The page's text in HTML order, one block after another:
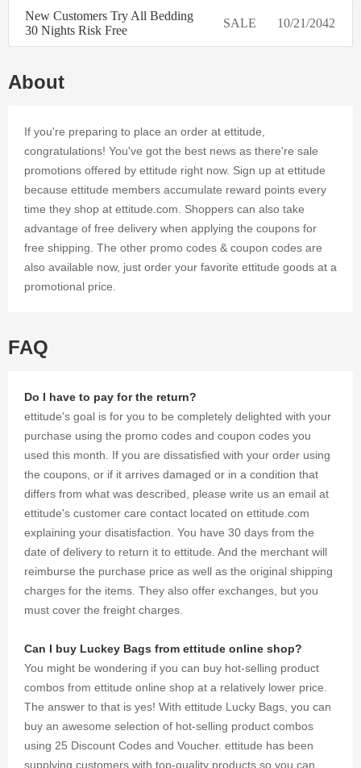
New Customers Try All Bedding
30 Nights Risk Free
SALE 10/21/2042
About
If you're preparing to place an order at ettitude,
congratulations! You've got the best news as there're sale
promotions offered by ettitude right now. Sign up at ettitude
because ettitude members accumulate reward points every
time they shop at ettitude.com. Shoppers can also take
advantage of free delivery when applying the coupons for
free shipping. The other promo codes & coupon codes are
also available now, just order your favorite ettitude goods at a
promotional price.
FAQ
Do I have to pay for the return?
ettitude's goal is for you to be completely delighted with your
purchase using the promo codes and coupon codes you
used this month. If you are dissatisfied with your order using
the coupons, or if it arrives damaged or in a condition that
differs from what was described, please write us an email at
ettitude's customer care contact located on ettitude.com
explaining your disatisfaction. You have 30 days from the
date of delivery to return it to ettitude. And the merchant will
reimburse the purchase price as well as the original shipping
charges for the items. They also offer exchanges, but you
must cover the freight charges.
Can I buy Luckey Bags from ettitude online shop?
You might be wondering if you can buy hot-selling product
combos from ettitude online shop at a relatively lower price.
The answer to that is yes! With ettitude Lucky Bags, you can
buy an awesome selection of hot-selling product combos
using 25 Discount Codes and Voucher. ettitude has been
supplying customers with top-quality products so you can